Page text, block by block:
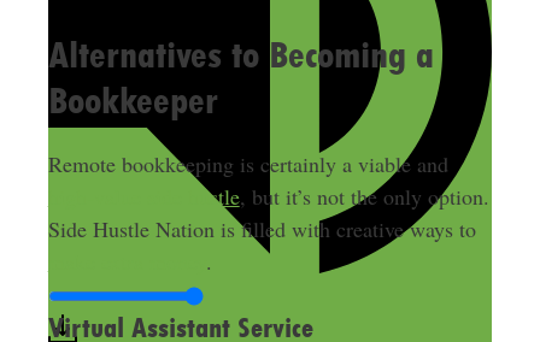
Alternatives to Becoming a
Bookkeeper
Remote bookkeeping is certainly a viable and
high-value side hustle, but it’s not the only option.
Side Hustle Nation is filled with creative ways to
.
Virtual Assistant Service